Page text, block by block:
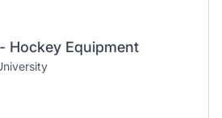
Hockey Equipment